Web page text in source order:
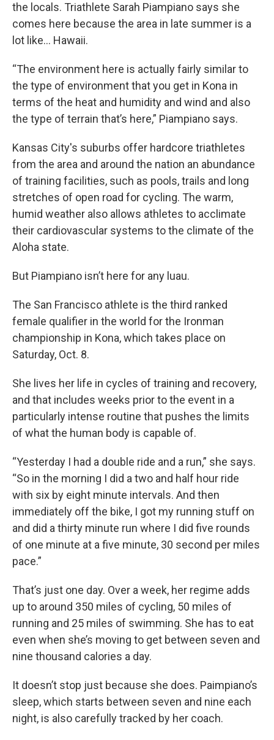
the locals. Triathlete Sarah Piampiano says she
comes here because the area in late summer is a
lot like… Hawaii.
“The environment here is actually fairly similar to
the type of environment that you get in Kona in
terms of the heat and humidity and wind and also
the type of terrain that’s here,” Piampiano says.
Kansas City's suburbs offer hardcore triathletes
from the area and around the nation an abundance
of training facilities, such as pools, trails and long
stretches of open road for cycling. The warm,
humid weather also allows athletes to acclimate
their cardiovascular systems to the climate of the
Aloha state.
But Piampiano isn’t here for any luau.
The San Francisco athlete is the third ranked
female qualifier in the world for the Ironman
championship in Kona, which takes place on
Saturday, Oct. 8.
She lives her life in cycles of training and recovery,
and that includes weeks prior to the event in a
particularly intense routine that pushes the limits
of what the human body is capable of.
“Yesterday I had a double ride and a run,” she says.
“So in the morning I did a two and half hour ride
with six by eight minute intervals. And then
immediately off the bike, I got my running stuff on
and did a thirty minute run where I did five rounds
of one minute at a five minute, 30 second per miles
pace.”
That’s just one day. Over a week, her regime adds
up to around 350 miles of cycling, 50 miles of
running and 25 miles of swimming. She has to eat
even when she’s moving to get between seven and
nine thousand calories a day.
It doesn’t stop just because she does. Paimpiano’s
sleep, which starts between seven and nine each
night, is also carefully tracked by her coach.